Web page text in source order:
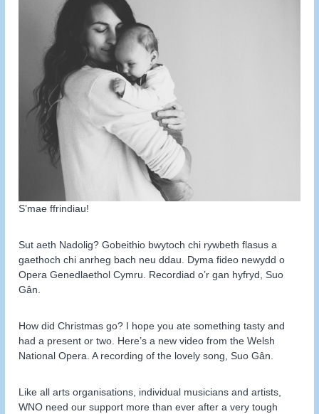
S’mae ffrindiau!
Sut aeth Nadolig? Gobeithio bwytoch chi rywbeth flasus a
gaethoch chi anrheg bach neu ddau. Dyma fideo newydd o
Opera Genedlaethol Cymru. Recordiad o’r gan hyfryd, Suo
Gân.
How did Christmas go? I hope you ate something tasty and
had a present or two. Here’s a new video from the Welsh
National Opera. A recording of the lovely song, Suo Gân.
Like all arts organisations, individual musicians and artists,
WNO need our support more than ever after a very tough